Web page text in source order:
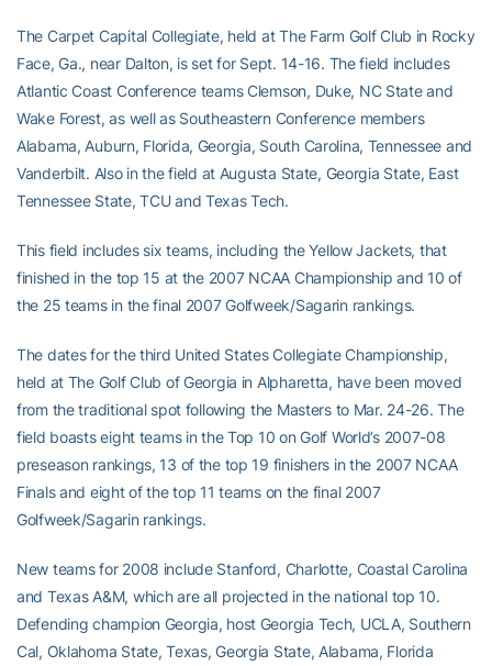
The Carpet Capital Collegiate, held at The Farm Golf Club in Rocky
Face, Ga., near Dalton, is set for Sept. 14-16. The field includes
Atlantic Coast Conference teams Clemson, Duke, NC State and
Wake Forest, as well as Southeastern Conference members
Alabama, Auburn, Florida, Georgia, South Carolina, Tennessee and
Vanderbilt. Also in the field at Augusta State, Georgia State, East
Tennessee State, TCU and Texas Tech.
This field includes six teams, including the Yellow Jackets, that
finished in the top 15 at the 2007 NCAA Championship and 10 of
the 25 teams in the final 2007 Golfweek/Sagarin rankings.
The dates for the third United States Collegiate Championship,
held at The Golf Club of Georgia in Alpharetta, have been moved
from the traditional spot following the Masters to Mar. 24-26. The
field boasts eight teams in the Top 10 on Golf World’s 2007-08
preseason rankings, 13 of the top 19 finishers in the 2007 NCAA
Finals and eight of the top 11 teams on the final 2007
Golfweek/Sagarin rankings.
New teams for 2008 include Stanford, Charlotte, Coastal Carolina
and Texas A&M, which are all projected in the national top 10.
Defending champion Georgia, host Georgia Tech, UCLA, Southern
Cal, Oklahoma State, Texas, Georgia State, Alabama, Florida